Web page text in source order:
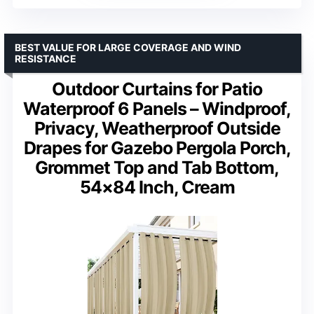
Outdoor Curtains for Patio
Waterproof 6 Panels – Windproof,
Privacy, Weatherproof Outside
Drapes for Gazebo Pergola Porch,
Grommet Top and Tab Bottom,
54×84 Inch, Cream
BEST VALUE FOR LARGE COVERAGE AND WIND
RESISTANCE